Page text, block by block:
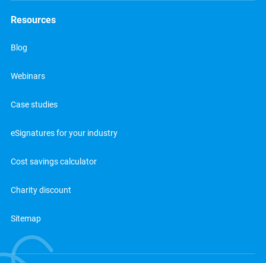
Resources
Blog
Webinars
Case studies
eSignatures for your industry
Cost savings calculator
Charity discount
Sitemap